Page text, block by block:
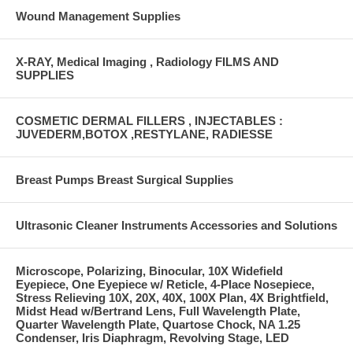
Wound Management Supplies
X-RAY, Medical Imaging , Radiology FILMS AND
SUPPLIES
COSMETIC DERMAL FILLERS , INJECTABLES :
JUVEDERM,BOTOX ,RESTYLANE, RADIESSE
Breast Pumps Breast Surgical Supplies
Ultrasonic Cleaner Instruments Accessories and Solutions
Microscope, Polarizing, Binocular, 10X Widefield
Eyepiece, One Eyepiece w/ Reticle, 4-Place Nosepiece,
Stress Relieving 10X, 20X, 40X, 100X Plan, 4X Brightfield,
Midst Head w/Bertrand Lens, Full Wavelength Plate,
Quarter Wavelength Plate, Quartose Chock, NA 1.25
Condenser, Iris Diaphragm, Revolving Stage, LED